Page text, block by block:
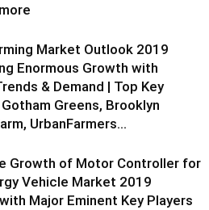
Market Outlook 2019
Enormous Growth with
& Demand | Top Key
Greens, Brooklyn
UrbanFarmers...
Growth of Motor Controller for
Vehicle Market 2019
Major Eminent Key Players